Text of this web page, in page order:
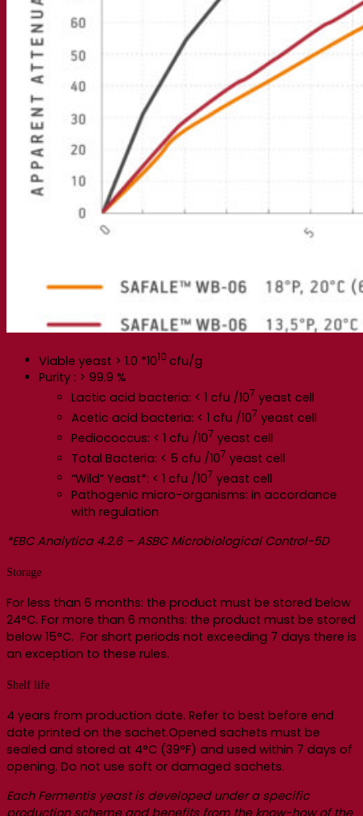
Viable yeast > 1.0 *1010 cfu/g
Purity : > 99.9 %
Lactic acid bacteria: < 1 cfu /107 yeast cell
Acetic acid bacteria: < 1 cfu /107 yeast cell
Pediococcus: < 1 cfu /107 yeast cell
Total Bacteria: < 5 cfu /107 yeast cell
“Wild” Yeast*: < 1 cfu /107 yeast cell
Pathogenic micro-organisms: in accordance
with regulation
*EBC Analytica 4.2.6 – ASBC Microbiological Control-5D
Storage
For less than 6 months: the product must be stored below
24°C. For more than 6 months: the product must be stored
below 15°C. For short periods not exceeding 7 days there is
an exception to these rules.
Shelf life
4 years from production date. Refer to best before end
date printed on the sachet.Opened sachets must be
sealed and stored at 4°C (39°F) and used within 7 days of
opening. Do not use soft or damaged sachets.
Each Fermentis yeast is developed under a specific
production scheme and benefits from the know-how of the